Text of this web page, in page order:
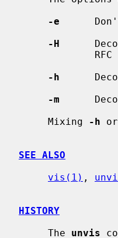
-e
-H
-h
-m
     Mixing
-h or
SEE ALSO
vis(1) ,
HISTORY
     The
unvis